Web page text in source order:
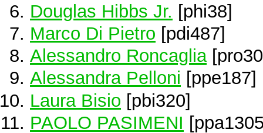
Douglas Hibbs Jr. [phi38]
Marco Di Pietro [pdi487]
Alessandro Roncaglia
Alessandra Pelloni [ppe187]
Laura Bisio [pbi320]
PAOLO PASIMENI